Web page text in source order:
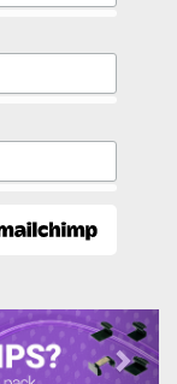
Next